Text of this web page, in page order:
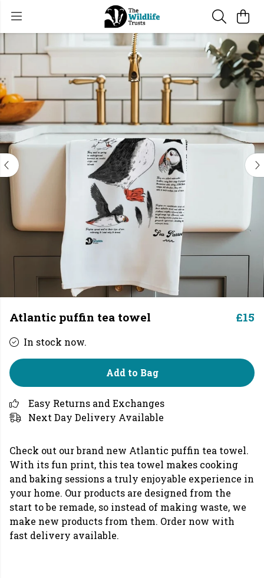
Atlantic puffin tea towel £15
In stock now.
Add to Bag
Easy Returns and Exchanges
Next Day Delivery Available
Check out our brand new Atlantic puffin tea towel.
With its fun print, this tea towel makes cooking
and baking sessions a truly enjoyable experience in
your home. Our products are designed from the
start to be remade, so instead of making waste, we
make new products from them. Order now with
fast delivery available.